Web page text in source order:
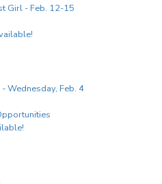
Girl - Feb. 12-15
Wednesday, Feb. 4